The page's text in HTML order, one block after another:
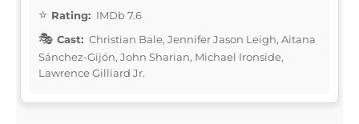
Rating: IMDb 7.6
Cast: Christian Bale, Jennifer Jason Leigh, Aitana
Sánchez-Gijón, John Sharian, Michael Ironside,
Lawrence Gilliard Jr.